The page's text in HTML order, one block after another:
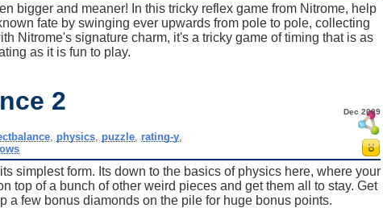
bigger and meaner! In this tricky reflex game from Nitrome, help
fate by swinging ever upwards from pole to pole, collecting
Nitrome's signature charm, it's a tricky game of timing that is as
as it is fun to play.
2 Dec 2009
physics puzzle rating-y
simplest form. Its down to the basics of physics here, where your
top of a bunch of other weird pieces and get them all to stay. Get
a few bonus diamonds on the pile for huge bonus points.